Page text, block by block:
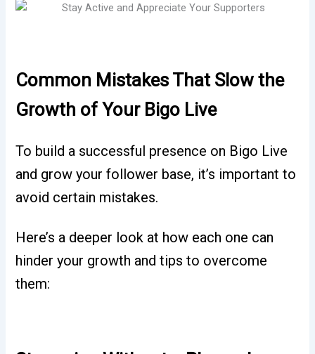
Common Mistakes That Slow the
Growth of Your Bigo Live
To build a successful presence on Bigo Live
and grow your follower base, it’s important to
avoid certain mistakes.
Here’s a deeper look at how each one can
hinder your growth and tips to overcome
them: